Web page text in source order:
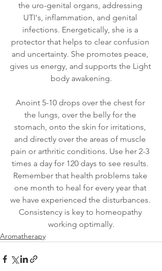
the uro-genital organs, addressing
UTI's, inflammation, and genital
infections. Energetically, she is a
protector that helps to clear confusion
and uncertainty. She promotes peace,
gives us energy, and supports the Light
body awakening.
Anoint 5-10 drops over the chest for
the lungs, over the belly for the
stomach, onto the skin for irritations,
and directly over the areas of muscle
pain or arthritic conditions. Use her 2-3
times a day for 120 days to see results.
Remember that health problems take
one month to heal for every year that
we have experienced the disturbances.
Consistency is key to homeopathy
working optimally.
Aromatherapy